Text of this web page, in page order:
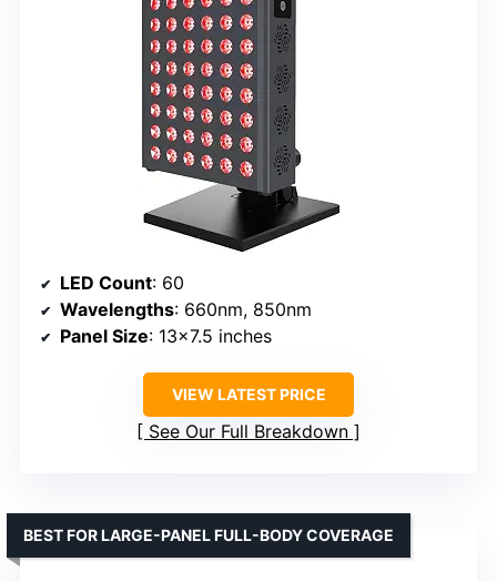
LED Count: 60
Wavelengths: 660nm, 850nm
Panel Size: 13×7.5 inches
VIEW LATEST PRICE
See Our Full Breakdown
BEST FOR LARGE-PANEL FULL-BODY COVERAGE